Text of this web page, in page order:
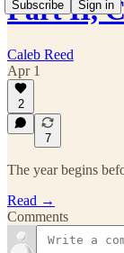
Subscribe Sign in
Part II,
Caleb Reed
Apr 1
2
7
The year begins
Read →
Comments